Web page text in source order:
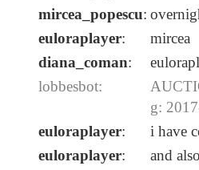
mircea_popescu:
euloraplayer: mircea
diana_coman:
lobbesbot:
g:
euloraplayer: i have
euloraplayer: and